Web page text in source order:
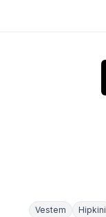
Vestem Hipkini